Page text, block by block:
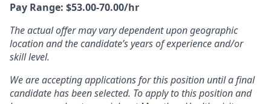
Pay Range: $53.00-70.00/hr
The actual offer may vary dependent upon geographic
location and the candidate’s years of experience and/or
skill level.
We are accepting applications for this position until a final
candidate has been selected. To apply to this position and